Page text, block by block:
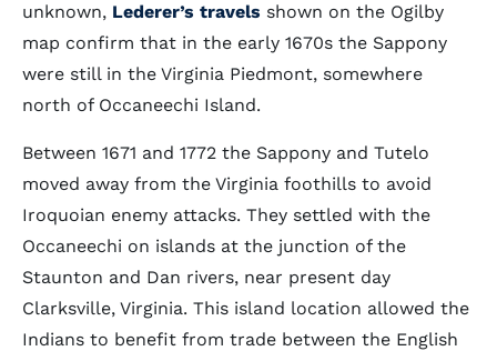
unknown, Lederer’s travels shown on the Ogilby
map confirm that in the early 1670s the Sappony
were still in the Virginia Piedmont, somewhere
north of Occaneechi Island.
Between 1671 and 1772 the Sappony and Tutelo
moved away from the Virginia foothills to avoid
Iroquoian enemy attacks. They settled with the
Occaneechi on islands at the junction of the
Staunton and Dan rivers, near present day
Clarksville, Virginia. This island location allowed the
Indians to benefit from trade between the English